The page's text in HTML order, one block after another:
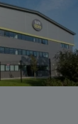
leverages
and customers
wireless security